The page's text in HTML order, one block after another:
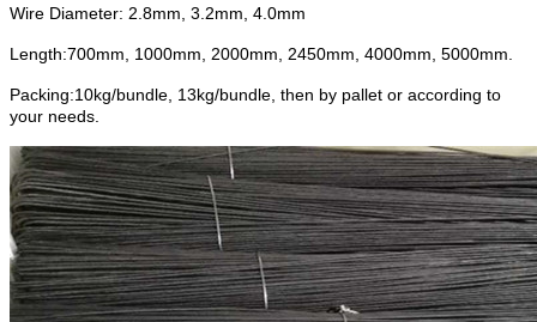
Wire Diameter: 2.8mm, 3.2mm, 4.0mm
Length:700mm, 1000mm, 2000mm, 2450mm, 4000mm, 5000mm.
Packing:10kg/bundle, 13kg/bundle, then by pallet or according to
your needs.